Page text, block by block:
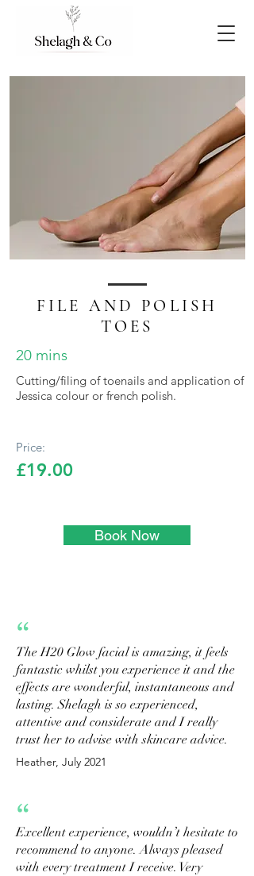
FILE AND POLISH
TOES
20 mins
Cutting/filing of toenails and application of
Jessica colour or french polish.
Price:
£19.00
Book Now
“
The H20 Glow facial is amazing, it feels
fantastic whilst you experience it and the
effects are wonderful, instantaneous and
lasting. Shelagh is so experienced,
attentive and considerate and I really
trust her to advise with skincare advice.
Heather, July 2021
“
Excellent experience, wouldn’t hesitate to
recommend to anyone. Always pleased
with every treatment I receive. Very